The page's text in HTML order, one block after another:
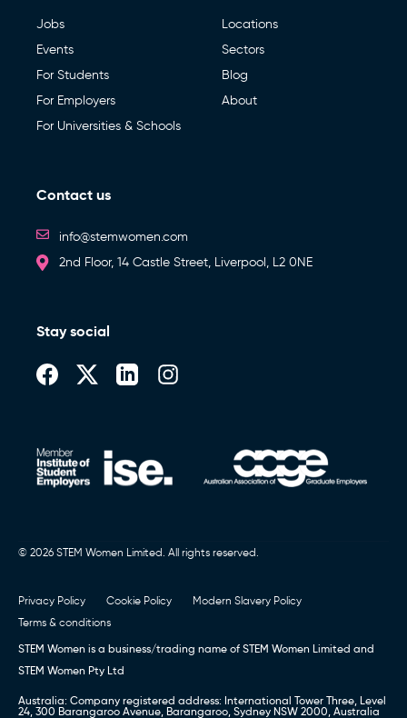
Jobs
Events
For Students
For Employers
For Universities & Schools
Locations
Sectors
Blog
About
Contact us
info@stemwomen.com
2nd Floor, 14 Castle Street, Liverpool, L2 0NE
Stay social
© 2026 STEM Women Limited. All rights reserved.
Privacy Policy Cookie Policy
Modern Slavery Policy
Terms & conditions
STEM Women is a business/trading name of STEM Women Limited and
STEM Women Pty Ltd
Australia: Company registered address: International Tower Three, Level
24, 300 Barangaroo Avenue, Barangaroo, Sydney NSW 2000, Australia